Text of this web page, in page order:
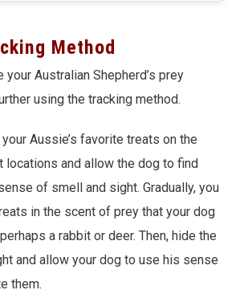
Method
your Australian Shepherd’s prey
using the tracking method.
Aussie’s favorite treats on the
locations and allow the dog to find
of smell and sight. Gradually, you
in the scent of prey that your dog
a rabbit or deer. Then, hide the
and allow your dog to use his sense
them.